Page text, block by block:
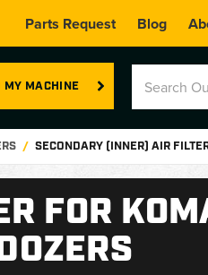
Parts Request Blog
MY MACHINE
SECONDARY (INNER) AIR
FOR